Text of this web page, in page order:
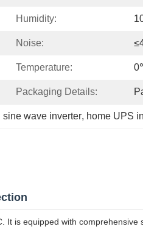
Humidity:
Noise:
Temperature:
Packaging Details:
sine wave inverter, home UPS
is equipped with